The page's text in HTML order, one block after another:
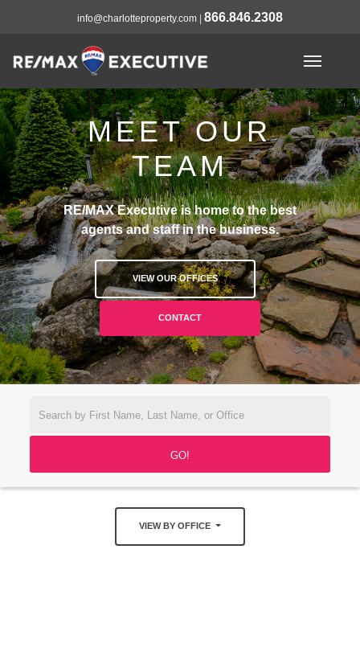
info@charlotteproperty.com 866.846.2308
MEET OUR
TEAM
RE/MAX Executive is home to the best
agents and staff in the business.
VIEW OUR OFFICES
CONTACT
VIEW BY OFFICE